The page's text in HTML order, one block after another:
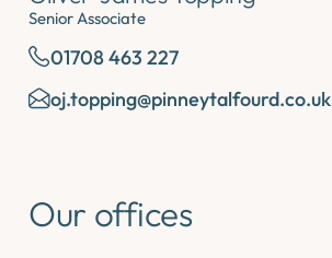
Senior Associate
01708 463 227
oj.topping@pinneytalfourd.co.uk
Our offices